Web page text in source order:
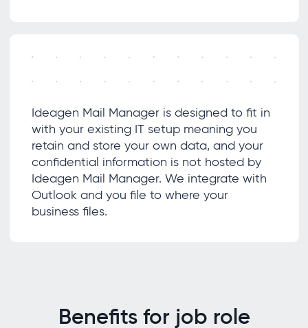
Ideagen Mail Manager is designed to fit in
with your existing IT setup meaning you
retain and store your own data, and your
confidential information is not hosted by
Ideagen Mail Manager. We integrate with
Outlook and you file to where your
business files.
Benefits for job role